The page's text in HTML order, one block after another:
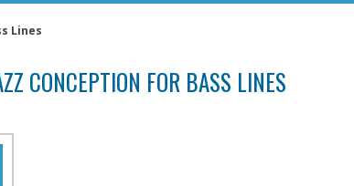
Lines
CONCEPTION FOR BASS LINES